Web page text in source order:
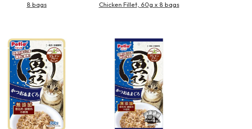
8 bags
Chicken Fillet, 60g x 8 bags